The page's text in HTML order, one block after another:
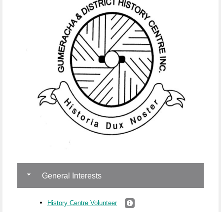
General Interests
History Centre Volunteer